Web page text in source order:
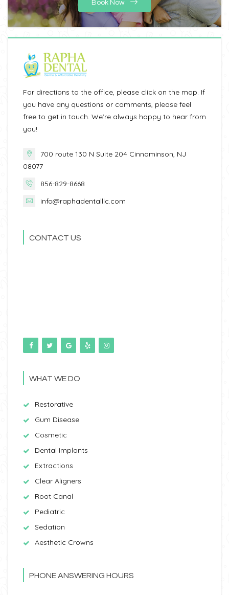
Book Now
For directions to the office, please click on the map. If
you have any questions or comments, please feel
free to get in touch. We’re always happy to hear from
you!
700 route 130 N Suite 204 Cinnaminson, NJ
08077
856-829-8668
info@raphadentalllc.com
CONTACT US
WHAT WE DO
Restorative
Gum Disease
Cosmetic
Dental Implants
Extractions
Clear Aligners
Root Canal
Pediatric
Sedation
Aesthetic Crowns
PHONE ANSWERING HOURS